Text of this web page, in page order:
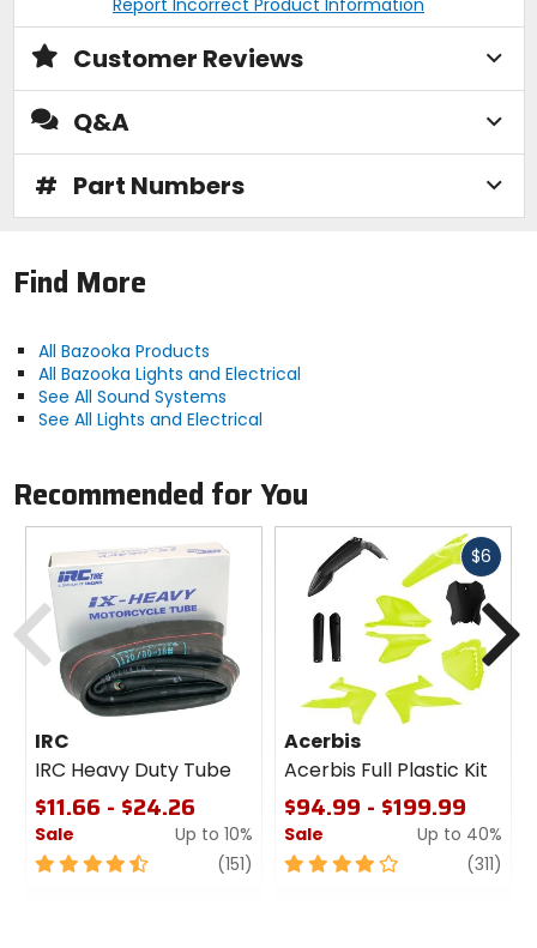
Report Incorrect Product Information
Customer Reviews
Q&A
# Part Numbers
Find More
All Bazooka Products
All Bazooka Lights and Electrical
See All Sound Systems
See All Lights and Electrical
Recommended for You
IRC
IRC Heavy Duty Tube
$11.66 - $24.26
Sale
Up to 10%
4.5
(151) review
$6 Fast
Acerbis
Acerbis Full Plastic Kit
$94.99 - $199.99
Sale
Up to 40%
4
(311)
Previous